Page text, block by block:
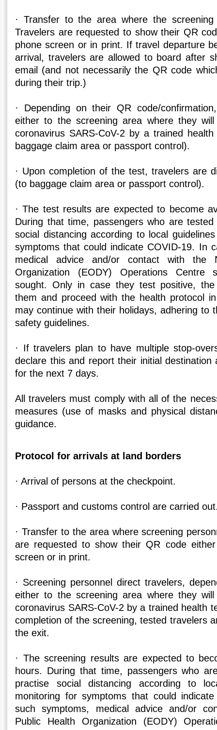
· Transfer to the area where the
Travelers are requested to show their QR
phone screen or in print. If travel departure
arrival, travelers are allowed to board after
email (and not necessarily the QR code
during their trip.)
· Depending on their QR code/
either to the screening area where they
coronavirus SARS-CoV-2 by a trained
baggage claim area or passport control).
· Upon completion of the test, travelers are
(to baggage claim area or passport control).
· The test results are expected to become
During that time, passengers who are
social distancing according to local
symptoms that could indicate COVID-19. In
medical advice and/or contact with the
Organization (EODY) Operations Centre
sought. Only in case they test positive,
them and proceed with the health protocol
may continue with their holidays, adhering to
safety guidelines.
· If travelers plan to have multiple stop-
declare this and report their initial destination
for the next 7 days.
All travelers must comply with all of the
measures (use of masks and physical
guidance.
Protocol for arrivals at land borders
· Arrival of persons at the checkpoint.
· Passport and customs control are carried
· Transfer to the area where screening
are requested to show their QR code
screen or in print.
· Screening personnel direct travelers,
either to the screening area where they
coronavirus SARS-CoV-2 by a trained health
completion of the screening, tested travelers
the exit.
· The screening results are expected to
hours. During that time, passengers who
practise social distancing according to
monitoring for symptoms that could
such symptoms, medical advice and/or
Public Health Organization (EODY)